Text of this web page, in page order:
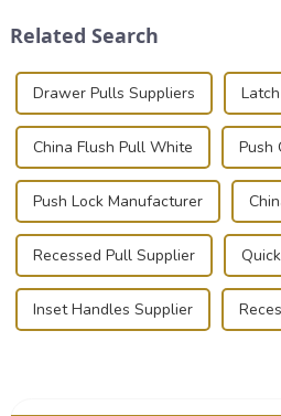
photographer, or just som...
Related Search
Drawer Pulls Suppliers
China Flush Pull White Push
Push Lock Manufacturer
Recessed Pull Supplier
Inset Handles Supplier